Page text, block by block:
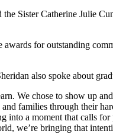
Sister Catherine Julie
for outstanding
also spoke about
We chose to show up
families through their
a moment that calls
we’re bringing that